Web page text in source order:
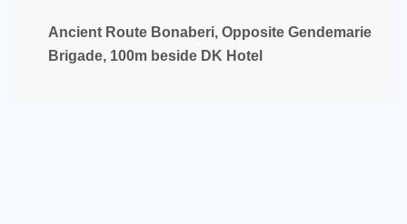
Ancient Route Bonaberi, Opposite Gendemarie
Brigade, 100m beside DK Hotel